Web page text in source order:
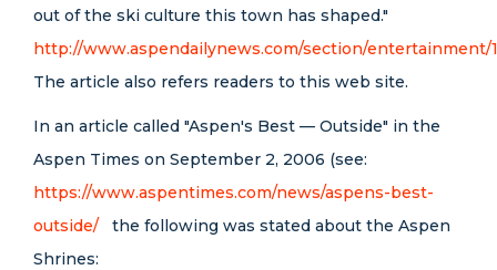
out of the ski culture this town has shaped."
http://www.aspendailynews.com/section/entertainment/
The article also refers readers to this web site.
In an article called "Aspen's Best — Outside" in the
Aspen Times on September 2, 2006 (see:
https://www.aspentimes.com/news/aspens-best-
outside/ the following was stated about the Aspen
Shrines: